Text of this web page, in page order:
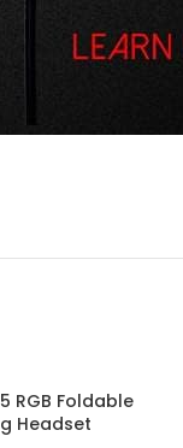
RGB Foldable
Headset